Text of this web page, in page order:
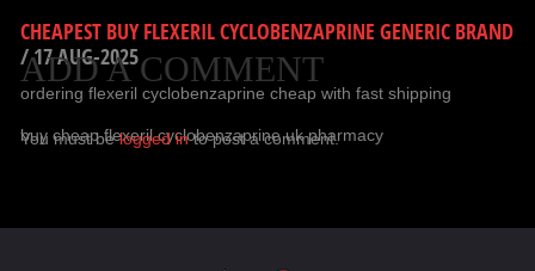
CHEAPEST BUY FLEXERIL CYCLOBENZAPRINE GENERIC BRAND
/17 AUG-2025
ordering flexeril cyclobenzaprine cheap with fast shipping
buy cheap flexeril cyclobenzaprine uk pharmacy
ADD A COMMENT
You must belogged into post a comment.